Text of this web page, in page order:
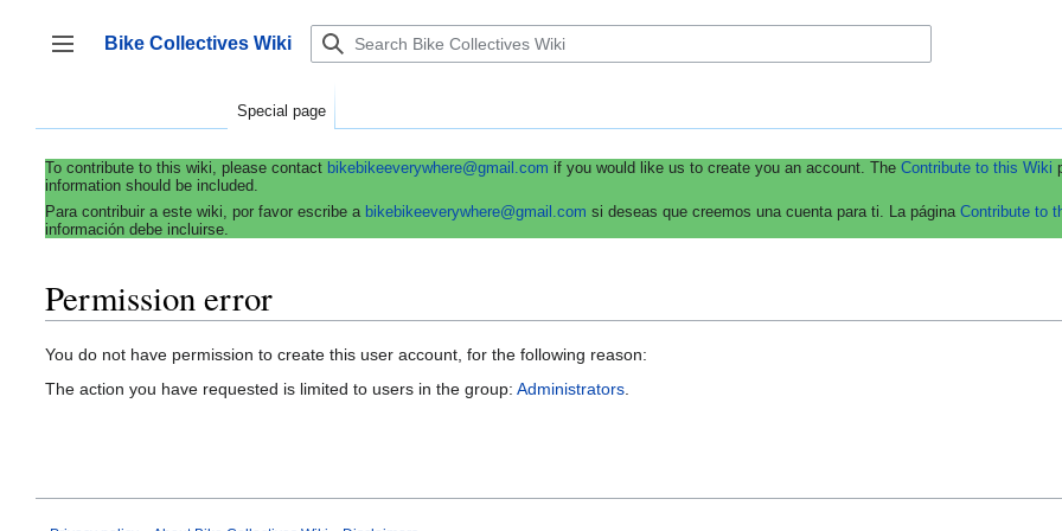
content
Toggle sidebar
Bike Collectives Wiki
Special page
To contribute to this wiki, please contact bikebikeeverywhere@gmail.com if you would like us to create you an account. The Contribute to this Wiki
information should be included.
Para contribuir a este wiki, por favor escribe a bikebikeeverywhere@gmail.com si deseas que creemos una cuenta para ti. La página Contribute to
información debe incluirse.
Permission error
You do not have permission to create this user account, for the following reason:
The action you have requested is limited to users in the group: Administrators